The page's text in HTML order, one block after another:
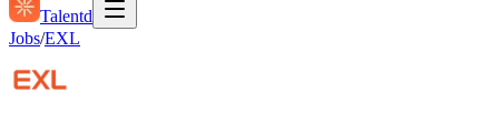
Talentd
Jobs/EXL